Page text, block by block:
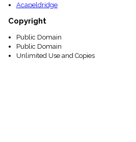
Acapeldridge
Copyright
Public Domain
Public Domain
Unlimited Use and Copies